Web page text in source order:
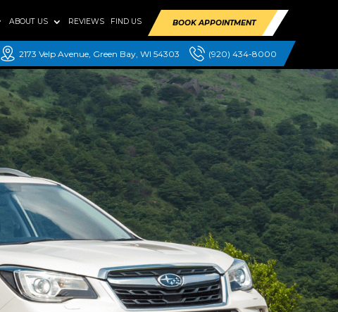
ABOUT US REVIEWS FIND US BOOK APPOINTMENT
2173 Velp Avenue, Green Bay, WI 54303 (920) 434-8000